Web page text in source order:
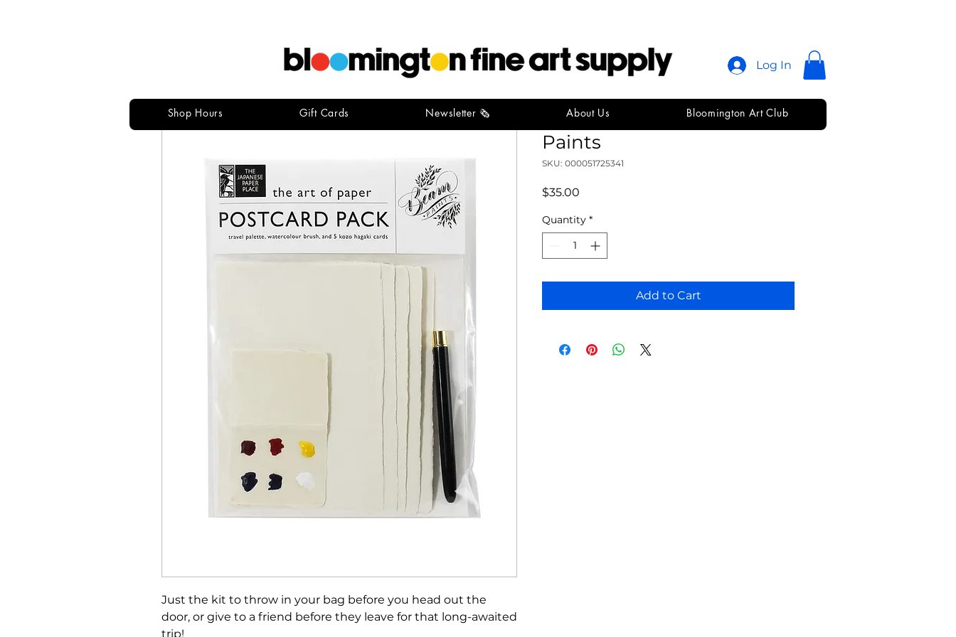
Log In
Shop Hours Gift Cards Newsletter 🗞️ About Us Bloomington Art Club
Just the kit to throw in your bag before you head out the
door, or give to a friend before they leave for that long-awaited
trip!
Postcard Pack • Beam
Paints
SKU: 000051725341
$35.00
Quantity *
Add to Cart